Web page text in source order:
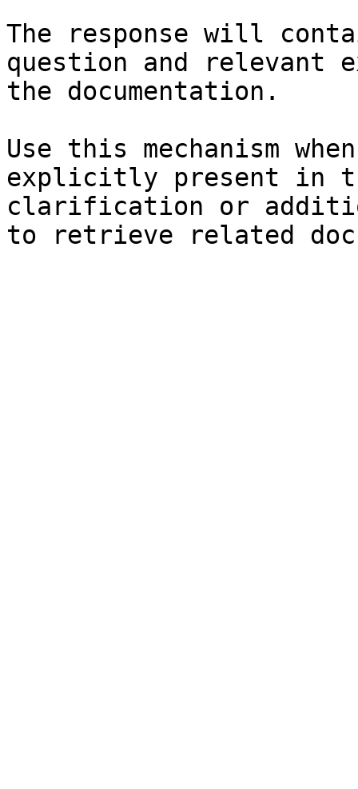
The response will
question and relevant
the documentation.
Use this mechanism
explicitly present in
clarification or